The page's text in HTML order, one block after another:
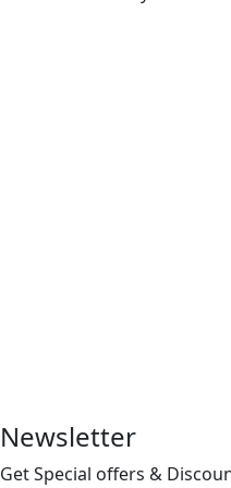
Newsletter
Get Special offers &